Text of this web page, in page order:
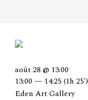
août 28 @ 13:00
13:00 — 14:25 (1h 25′)
Eden Art Gallery